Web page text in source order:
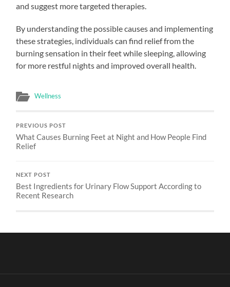
and suggest more targeted therapies.
By understanding the possible causes and implementing
these strategies, individuals can find relief from the
burning sensation in their feet while sleeping, allowing
for more restful nights and improved overall health.
Wellness
PREVIOUS POST
What Causes Burning Feet at Night and How People Find
Relief
NEXT POST
Best Ingredients for Urinary Flow Support According to
Recent Research